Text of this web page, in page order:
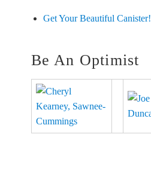
Get Your Beautiful Canister!
Be An Optimist